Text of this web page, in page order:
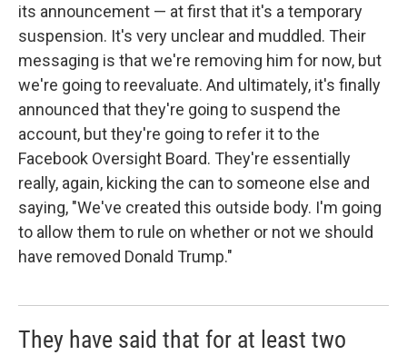
its announcement — at first that it's a temporary
suspension. It's very unclear and muddled. Their
messaging is that we're removing him for now, but
we're going to reevaluate. And ultimately, it's finally
announced that they're going to suspend the
account, but they're going to refer it to the
Facebook Oversight Board. They're essentially
really, again, kicking the can to someone else and
saying, "We've created this outside body. I'm going
to allow them to rule on whether or not we should
have removed Donald Trump."
They have said that for at least two